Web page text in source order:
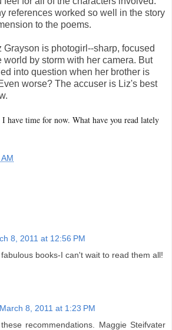
references worked so well in the story
to the poems.
is photogirl--sharp, focused
world by storm with her camera. But
into question when her brother is
worse? The accuser is Liz's best
have time for now. What have you read lately
8, 2011 at 12:56 PM
books-I can't wait to read them all!
March 8, 2011 at 1:23 PM
recommendations. Maggie Steifvater